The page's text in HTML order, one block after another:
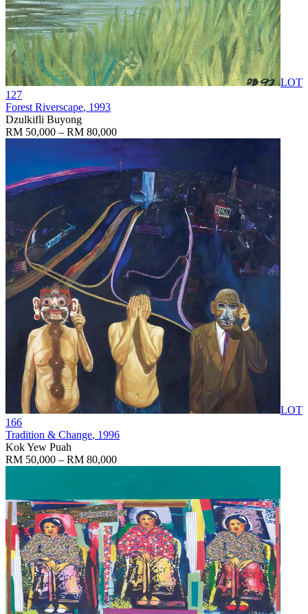
LOT
127
Forest Riverscape, 1993
Dzulkifli Buyong
RM 50,000 – RM 80,000
LOT
166
Tradition & Change, 1996
Kok Yew Puah
RM 50,000 – RM 80,000